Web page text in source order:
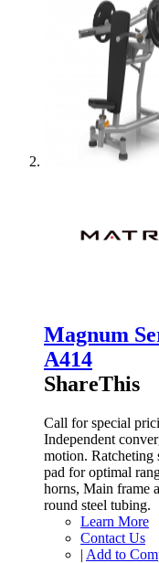
Magnum
A414
ShareThis
Call for special
Independent
motion. Ratcheting
pad for optimal
horns, Main frame
round steel tubing.
Learn More
Contact Us
| Add to